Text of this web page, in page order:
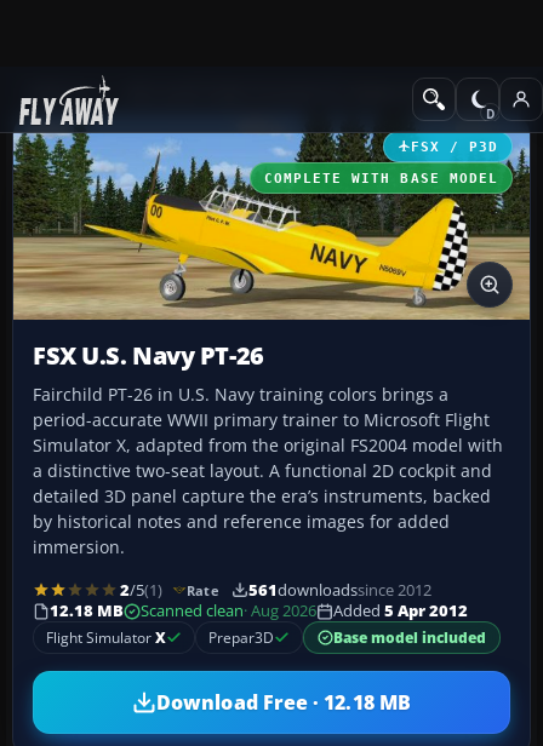
Add-ons Historic & Vintage
FSX / P3D
COMPLETE WITH BASE MODEL
FSX U.S. Navy PT-26
Fairchild PT-26 in U.S. Navy training colors brings a
period-accurate WWII primary trainer to Microsoft Flight
Simulator X, adapted from the original FS2004 model with
a distinctive two-seat layout. A functional 2D cockpit and
detailed 3D panel capture the era’s instruments, backed
by historical notes and reference images for added
immersion.
2/5(1) Rate 561downloadssince 2012
12.18 MB
Scanned clean· Aug 2026 Added 5 Apr 2012
Flight SimulatorX Prepar3D Base model included
Download Free · 12.18 MB